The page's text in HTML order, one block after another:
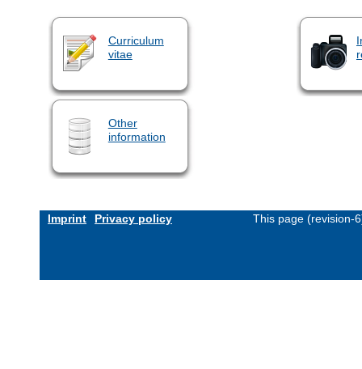
Curriculum
vitae
Other
information
Imprint Privacy policy This page (revision-